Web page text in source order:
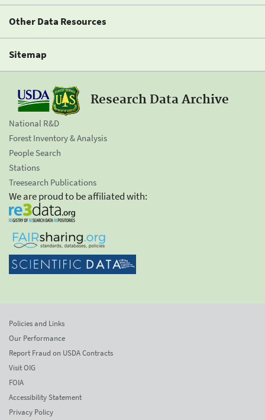
Other Data Resources
Sitemap
Research Data Archive
National R&D
Forest Inventory & Analysis
People Search
Stations
Treesearch Publications
We are proud to be affiliated with:
Policies and Links
Our Performance
Report Fraud on USDA Contracts
Visit OIG
FOIA
Accessibility Statement
Privacy Policy